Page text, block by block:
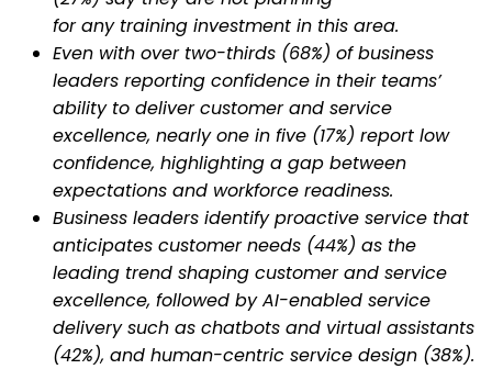
for any training investment in this area.
Even with over two-thirds (68%) of business
leaders reporting confidence in their teams’
ability to deliver customer and service
excellence, nearly one in five (17%) report low
confidence, highlighting a gap between
expectations and workforce readiness.
Business leaders identify proactive service that
anticipates customer needs (44%) as the
leading trend shaping customer and service
excellence, followed by AI-enabled service
delivery such as chatbots and virtual assistants
(42%), and human-centric service design (38%).